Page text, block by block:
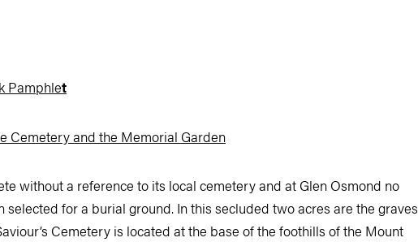
Pamphlet
Cemetery and the Memorial Garden
without a reference to its local cemetery and at Glen Osmond no
for a burial ground. In this secluded two acres are the graves
Cemetery is located at the base of the foothills of the Mount